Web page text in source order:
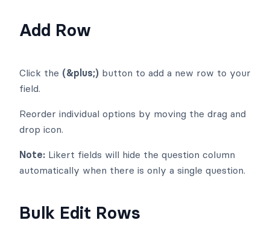
Add Row
Click the (&plus;) button to add a new row to your
field.
Reorder individual options by moving the drag and
drop icon.
Note: Likert fields will hide the question column
automatically when there is only a single question.
Bulk Edit Rows